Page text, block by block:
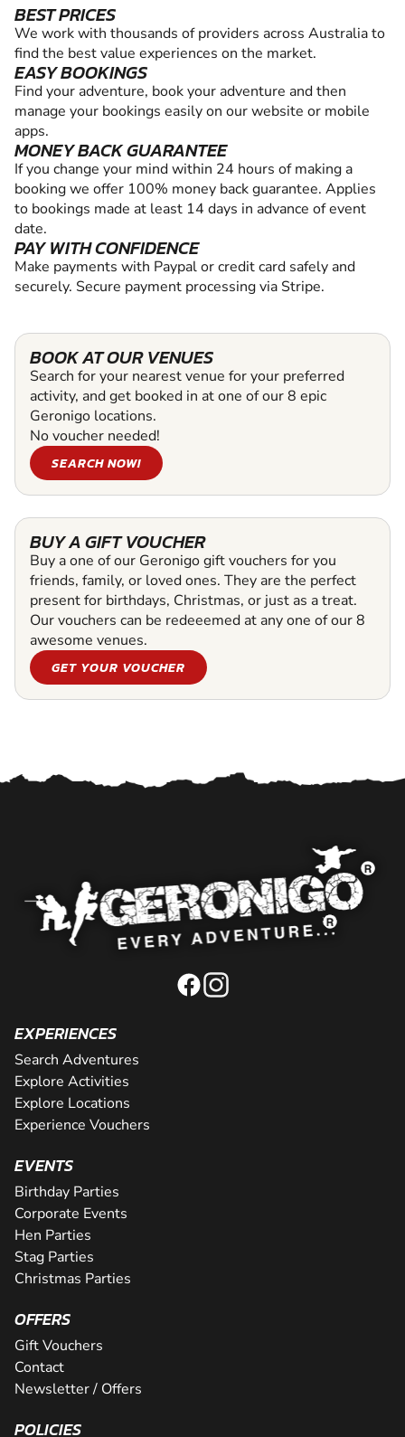
BEST PRICES
We work with thousands of providers across Australia to
find the best value experiences on the market.
EASY BOOKINGS
Find your adventure, book your adventure and then
manage your bookings easily on our website or mobile
apps.
MONEY BACK GUARANTEE
If you change your mind within 24 hours of making a
booking we offer 100% money back guarantee. Applies
to bookings made at least 14 days in advance of event
date.
PAY WITH CONFIDENCE
Make payments with Paypal or credit card safely and
securely. Secure payment processing via Stripe.
BOOK AT OUR VENUES
Search for your nearest venue for your preferred
activity, and get booked in at one of our 8 epic
Geronigo locations.
No voucher needed!
SEARCH NOW!
BUY A GIFT VOUCHER
Buy a one of our Geronigo gift vouchers for you
friends, family, or loved ones. They are the perfect
present for birthdays, Christmas, or just as a treat.
Our vouchers can be redeeemed at any one of our 8
awesome venues.
GET YOUR VOUCHER
EXPERIENCES
Search Adventures
Explore Activities
Explore Locations
Experience Vouchers
EVENTS
Birthday Parties
Corporate Events
Hen Parties
Stag Parties
Christmas Parties
OFFERS
Gift Vouchers
Contact
Newsletter / Offers
POLICIES